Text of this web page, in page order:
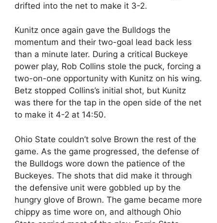
drifted into the net to make it 3-2.
Kunitz once again gave the Bulldogs the
momentum and their two-goal lead back less
than a minute later. During a critical Buckeye
power play, Rob Collins stole the puck, forcing a
two-on-one opportunity with Kunitz on his wing.
Betz stopped Collins’s initial shot, but Kunitz
was there for the tap in the open side of the net
to make it 4-2 at 14:50.
Ohio State couldn’t solve Brown the rest of the
game. As the game progressed, the defense of
the Bulldogs wore down the patience of the
Buckeyes. The shots that did make it through
the defensive unit were gobbled up by the
hungry glove of Brown. The game became more
chippy as time wore on, and although Ohio